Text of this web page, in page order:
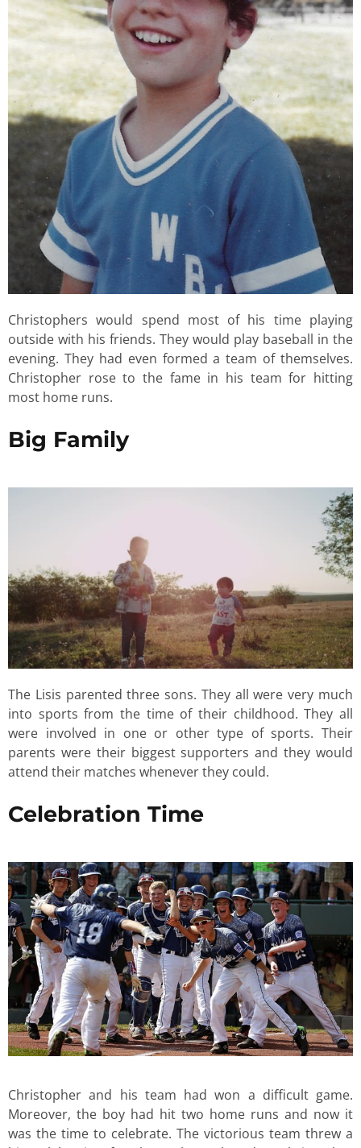
Christophers would spend most of his time playing
outside with his friends. They would play baseball in the
evening. They had even formed a team of themselves.
Christopher rose to the fame in his team for hitting
most home runs.
Big Family
The Lisis parented three sons. They all were very much
into sports from the time of their childhood. They all
were involved in one or other type of sports. Their
parents were their biggest supporters and they would
attend their matches whenever they could.
Celebration Time
Christopher and his team had won a difficult game.
Moreover, the boy had hit two home runs and now it
was the time to celebrate. The victorious team threw a